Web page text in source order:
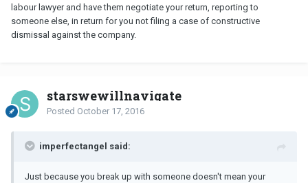
labour lawyer and have them negotiate your return, reporting to
someone else, in return for you not filing a case of constructive
dismissal against the company.
starswewillnavigate
Posted October 17, 2016
imperfectangel said:
Just because you break up with someone doesn't mean your